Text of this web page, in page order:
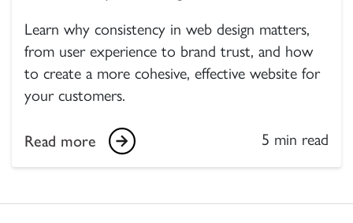
Learn why consistency in web design matters,
from user experience to brand trust, and how
to create a more cohesive, effective website for
your customers.
Read more 5 min read